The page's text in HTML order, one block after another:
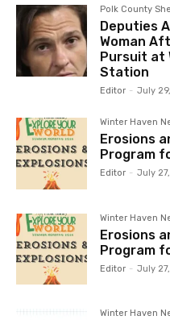
Polk County
Deputies
Woman
Pursuit at
Station
Editor - July
Winter Haven
Erosions
Program
Editor - July
Winter Haven
Erosions
Program
Editor - July
Winter Haven